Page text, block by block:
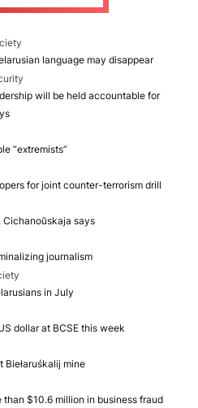
language may disappear
will be held accountable for
“extremists”
for joint counter-terrorism drill
Cichanoŭskaja says
journalism
in July
dollar at BCSE this week
mine
$10.6 million in business fraud